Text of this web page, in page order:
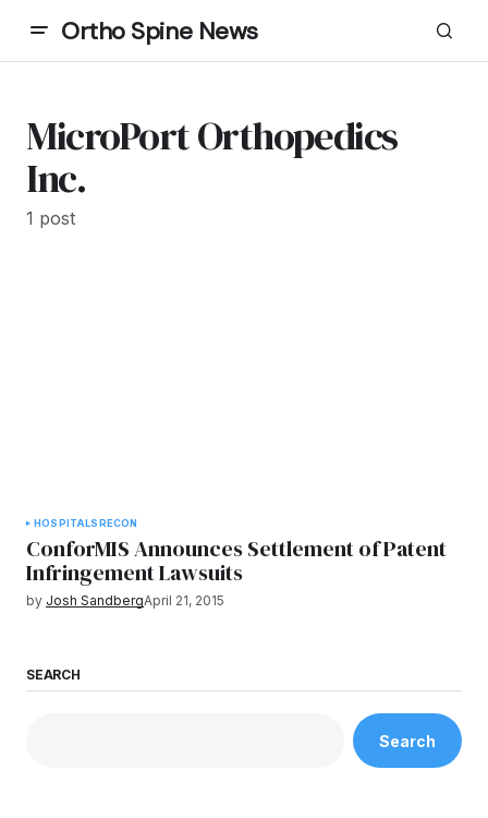
Ortho Spine News
MicroPort Orthopedics
Inc.
1 post
HOSPITALSRECON
ConforMIS Announces Settlement of Patent
Infringement Lawsuits
by Josh SandbergApril 21, 2015
SEARCH
Search